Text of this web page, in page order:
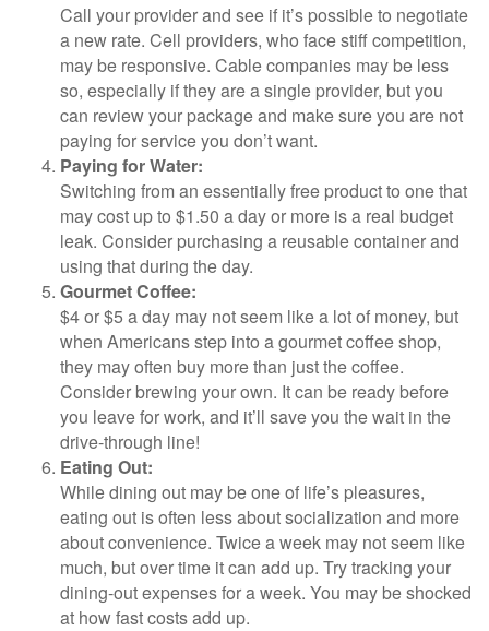
Call your provider and see if it’s possible to negotiate
a new rate. Cell providers, who face stiff competition,
may be responsive. Cable companies may be less
so, especially if they are a single provider, but you
can review your package and make sure you are not
paying for service you don’t want.
Paying for Water:
Switching from an essentially free product to one that
may cost up to $1.50 a day or more is a real budget
leak. Consider purchasing a reusable container and
using that during the day.
Gourmet Coffee:
$4 or $5 a day may not seem like a lot of money, but
when Americans step into a gourmet coffee shop,
they may often buy more than just the coffee.
Consider brewing your own. It can be ready before
you leave for work, and it’ll save you the wait in the
drive-through line!
Eating Out:
While dining out may be one of life’s pleasures,
eating out is often less about socialization and more
about convenience. Twice a week may not seem like
much, but over time it can add up. Try tracking your
dining-out expenses for a week. You may be shocked
at how fast costs add up.